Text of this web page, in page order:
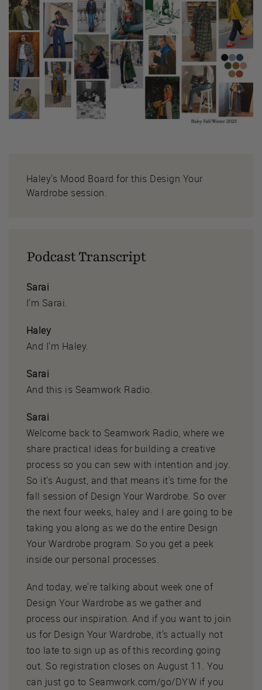
Haley's Mood Board for this Design Your
Wardrobe session.
Podcast Transcript
Sarai
I'm Sarai.
Haley
And I'm Haley.
Sarai
And this is Seamwork Radio.
Sarai
Welcome back to Seamwork Radio, where we
share practical ideas for building a creative
process so you can sew with intention and joy.
So it's August, and that means it's time for the
fall session of Design Your Wardrobe. So over
the next four weeks, haley and I are going to be
taking you along as we do the entire Design
Your Wardrobe program. So you get a peek
inside our personal processes.
And today, we're talking about week one of
Design Your Wardrobe as we gather and
process our inspiration. And if you want to join
us for Design Your Wardrobe, it's actually not
too late to sign up as of this recording going
out. So registration closes on August 11. You
can just go to Seamwork.com/go/DYW if you